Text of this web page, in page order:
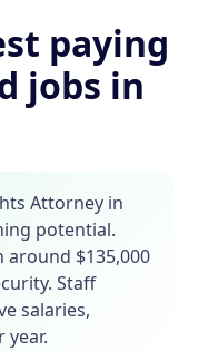
paying
jobs in
Attorney in
potential.
$135,000
Staff
salaries,
year.